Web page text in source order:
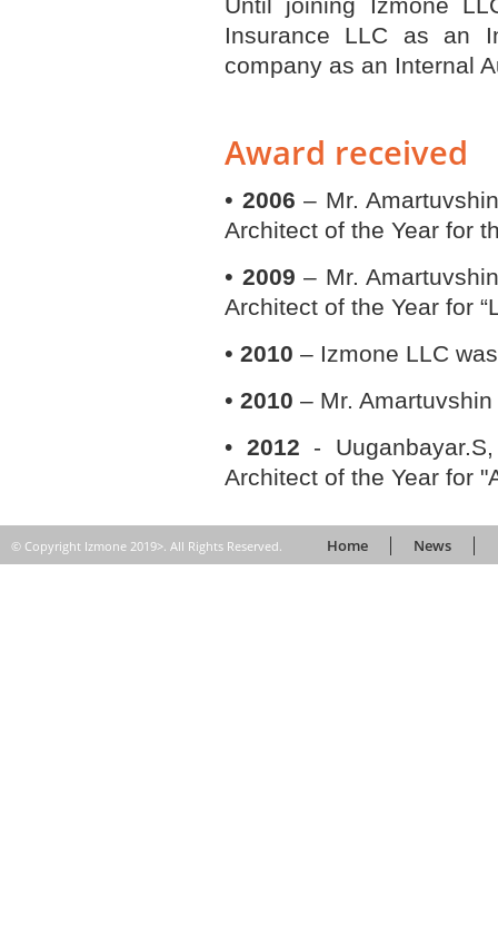
Insurance LLC as an
company as an Internal
Award received
• 2006 – Mr.
Architect of the Year for
• 2009 – Mr.
Architect of the Year for
• 2010 – Izmone LLC
• 2010 – Mr.
• 2012 -
Architect of the Year for
© Copyright Izmone 2019>. All Rights Reserved. Home News